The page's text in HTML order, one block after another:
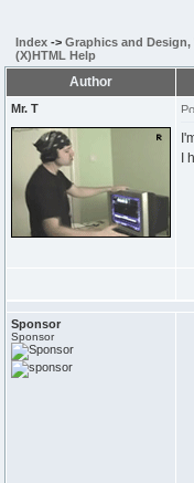
Index-> Graphics and Design,
(X)HTML Help
Author
Mr. T
I
Sponsor
Sponsor